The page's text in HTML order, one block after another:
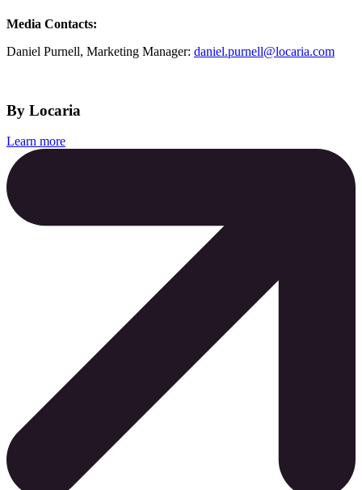
Media Contacts:
Daniel Purnell, Marketing Manager: daniel.purnell@locaria.com
By Locaria
Learn more